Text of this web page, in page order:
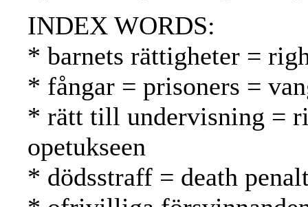
INDEX WORDS:
* barnets rättigheter =
* fångar = prisoners =
* rätt till undervisning =
opetukseen
* dödsstraff = death